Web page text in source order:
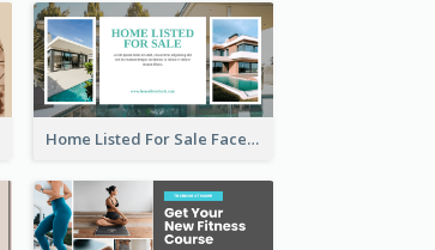
Home Listed For Sale Facebook Ad